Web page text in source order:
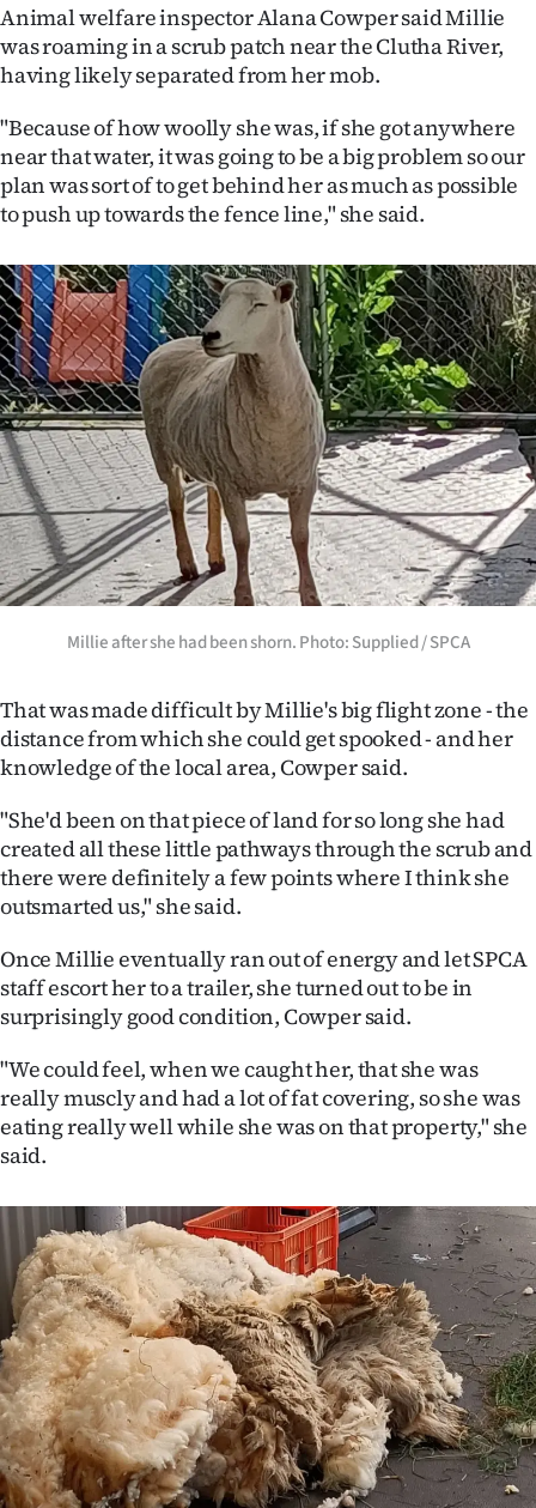
Features
US
NEWS
PHOTOS
SIGN
IN
|
CREATE
ACCOUNT
SUBSCRIBE
My
Account
E-
Edition
Contact
Advertising
Allied
Media
Animal welfare inspector Alana Cowper said Millie
was roaming in a scrub patch near the Clutha River,
having likely separated from her mob.
"Because of how woolly she was, if she got anywhere
near that water, it was going to be a big problem so our
plan was sort of to get behind her as much as possible
to push up towards the fence line," she said.
Millie after she had been shorn. Photo: Supplied / SPCA
That was made difficult by Millie's big flight zone - the
distance from which she could get spooked - and her
knowledge of the local area, Cowper said.
"She'd been on that piece of land for so long she had
created all these little pathways through the scrub and
there were definitely a few points where I think she
outsmarted us," she said.
Once Millie eventually ran out of energy and let SPCA
staff escort her to a trailer, she turned out to be in
surprisingly good condition, Cowper said.
"We could feel, when we caught her, that she was
really muscly and had a lot of fat covering, so she was
eating really well while she was on that property," she
said.